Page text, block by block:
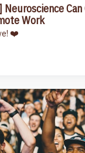
Can
Work
❤️